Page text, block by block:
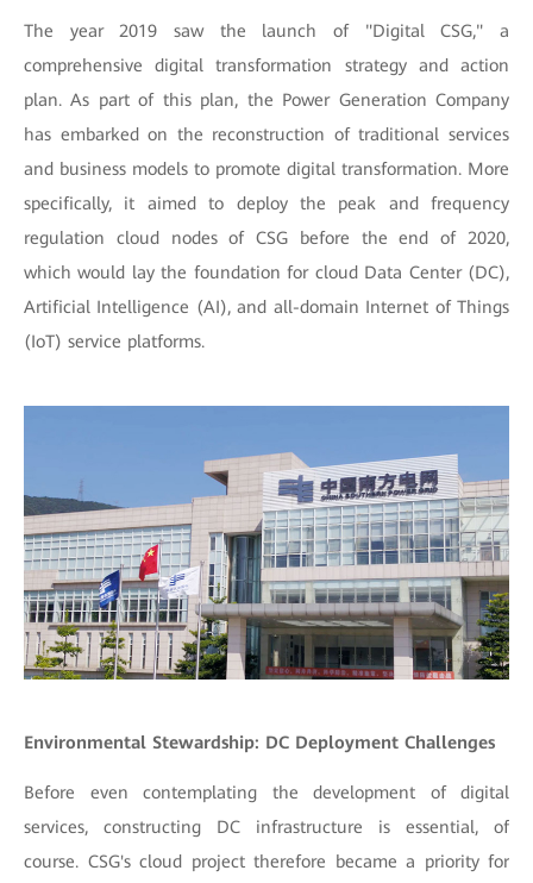
The year 2019 saw the launch of "Digital CSG," a
comprehensive digital transformation strategy and action
plan. As part of this plan, the Power Generation Company
has embarked on the reconstruction of traditional services
and business models to promote digital transformation. More
specifically, it aimed to deploy the peak and frequency
regulation cloud nodes of CSG before the end of 2020,
which would lay the foundation for cloud Data Center (DC),
Artificial Intelligence (AI), and all-domain Internet of Things
(IoT) service platforms.
Environmental Stewardship: DC Deployment Challenges
Before even contemplating the development of digital
services, constructing DC infrastructure is essential, of
course. CSG's cloud project therefore became a priority for